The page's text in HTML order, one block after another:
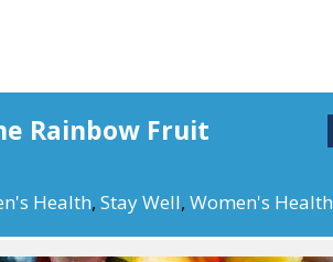
Rainbow Fruit
Health,Stay Well,Women's Health